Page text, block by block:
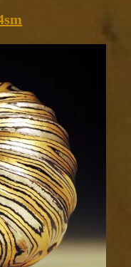
44-
4sm